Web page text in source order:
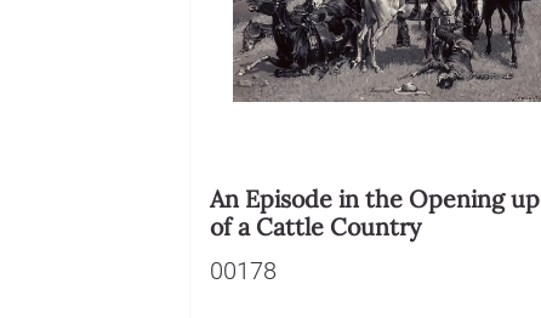
An Episode in the Opening up
of a Cattle Country
00178